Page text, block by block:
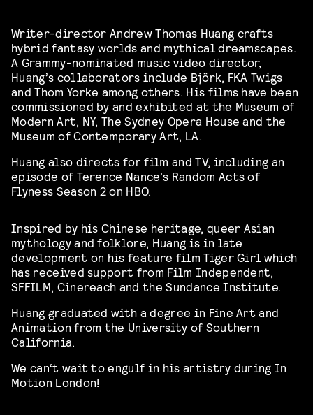
Writer-director Andrew Thomas Huang crafts
hybrid fantasy worlds and mythical dreamscapes.
A Grammy-nominated music video director,
Huang’s collaborators include Björk, FKA Twigs
and Thom Yorke among others. His films have been
commissioned by and exhibited at the Museum of
Modern Art, NY, The Sydney Opera House and the
Museum of Contemporary Art, LA.
Huang also directs for film and TV, including an
episode of Terence Nance’s Random Acts of
Flyness Season 2 on HBO.
Inspired by his Chinese heritage, queer Asian
mythology and folklore, Huang is in late
development on his feature film Tiger Girl which
has received support from Film Independent,
SFFILM, Cinereach and the Sundance Institute.
Huang graduated with a degree in Fine Art and
Animation from the University of Southern
California.
We can‘t wait to engulf in his artistry during In
Motion London!